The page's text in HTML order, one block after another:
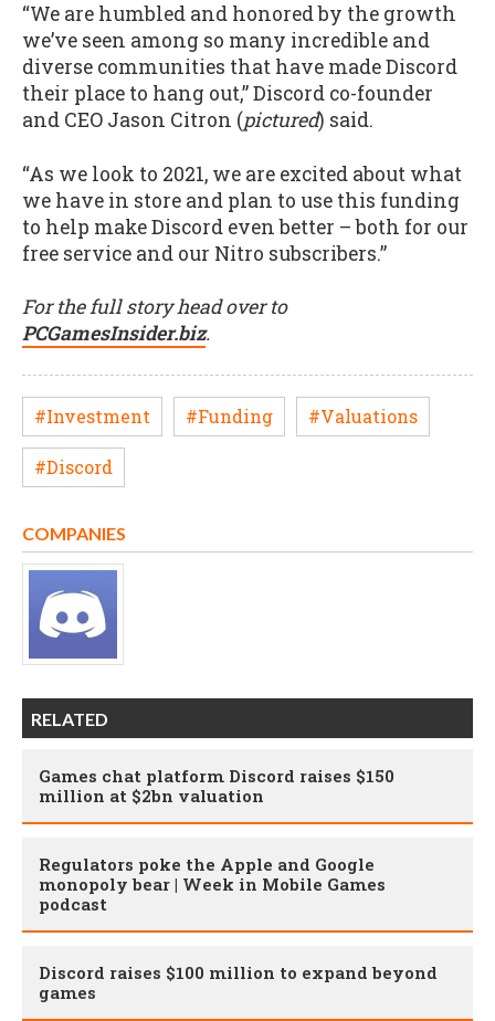
“We are humbled and honored by the growth
we’ve seen among so many incredible and
diverse communities that have made Discord
their place to hang out,” Discord co-founder
and CEO Jason Citron (pictured) said.
“As we look to 2021, we are excited about what
we have in store and plan to use this funding
to help make Discord even better – both for our
free service and our Nitro subscribers.”
For the full story head over to
PCGamesInsider.biz.
#Investment #Funding #Valuations
#Discord
COMPANIES
RELATED
Games chat platform Discord raises $150
million at $2bn valuation
Regulators poke the Apple and Google
monopoly bear | Week in Mobile Games
podcast
Discord raises $100 million to expand beyond
games